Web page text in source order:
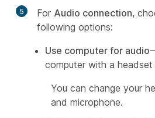
5 For Audio connection,
following options:
Use computer for audio
computer with a headset
You can change your
and microphone.